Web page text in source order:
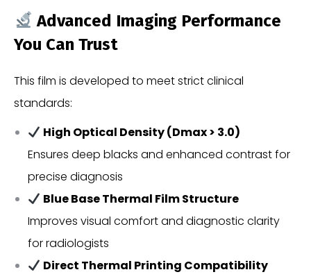
Advanced Imaging Performance
You Can Trust
This film is developed to meet strict clinical
standards:
High Optical Density (Dmax > 3.0)
Ensures deep blacks and enhanced contrast for
precise diagnosis
Blue Base Thermal Film Structure
Improves visual comfort and diagnostic clarity
for radiologists
Direct Thermal Printing Compatibility